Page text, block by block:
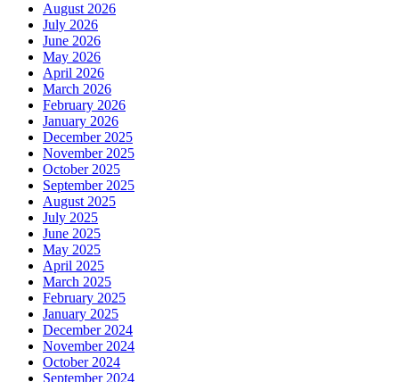
August 2026
July 2026
June 2026
May 2026
April 2026
March 2026
February 2026
January 2026
December 2025
November 2025
October 2025
September 2025
August 2025
July 2025
June 2025
May 2025
April 2025
March 2025
February 2025
January 2025
December 2024
November 2024
October 2024
September 2024